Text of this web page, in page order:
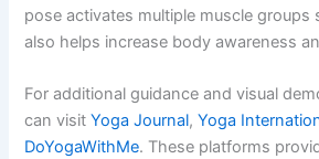
pose activates multiple muscle groups
also helps increase body awareness
For additional guidance and visual
can visitYoga Journal,Yoga
DoYogaWithMe. These platforms